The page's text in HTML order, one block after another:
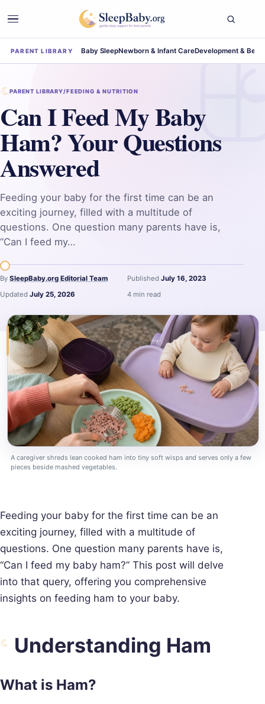
PARENT LIBRARY Baby SleepNewborn & Infant CareDevelopment &
PARENT LIBRARY/FEEDING & NUTRITION
Can I Feed My Baby
Ham? Your Questions
Answered
Feeding your baby for the first time can be an
exciting journey, filled with a multitude of
questions. One question many parents have is,
“Can I feed my…
By SleepBaby.org Editorial Team Published July 16, 2023
Updated July 25, 2026 4 min read
A caregiver shreds lean cooked ham into tiny soft wisps and serves only a few
pieces beside mashed vegetables.
Feeding your baby for the first time can be an
exciting journey, filled with a multitude of
questions. One question many parents have is,
“Can I feed my baby ham?” This post will delve
into that query, offering you comprehensive
insights on feeding ham to your baby.
Understanding Ham
What is Ham?